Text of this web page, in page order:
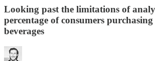
Looking past the limitations of
percentage of consumers
beverages